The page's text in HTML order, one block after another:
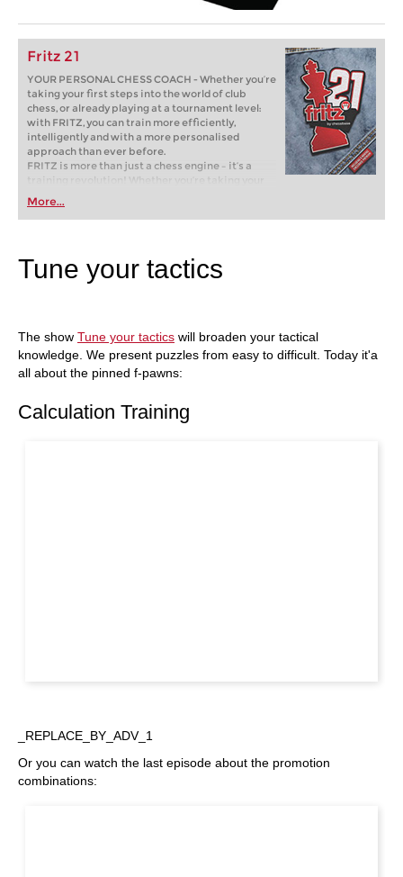
Fritz 21
YOUR PERSONAL CHESS COACH - Whether you’re
taking your first steps into the world of club
chess, or already playing at a tournament level:
with FRITZ, you can train more efficiently,
intelligently and with a more personalised
approach than ever before.
FRITZ is more than just a chess engine – it’s a
training revolution! Whether you’re taking your
first steps into the world of club chess, or already
playing at a tournament level: with FRITZ, you can
train more efficiently, intelligently and with a
More...
Tune your tactics
The show Tune your tactics will broaden your tactical
knowledge. We present puzzles from easy to difficult. Today it'a
all about the pinned f-pawns:
Calculation Training
_REPLACE_BY_ADV_1
Or you can watch the last episode about the promotion
combinations: